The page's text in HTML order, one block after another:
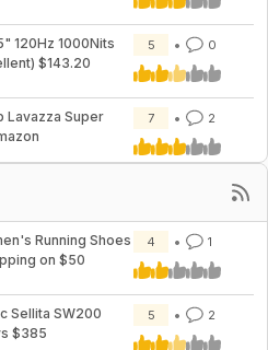
120Hz 1000Nits
$143.20
5 0
Lavazza Super
7 2
Running Shoes
on $50
4 1
Sellita SW200
$385
5 2